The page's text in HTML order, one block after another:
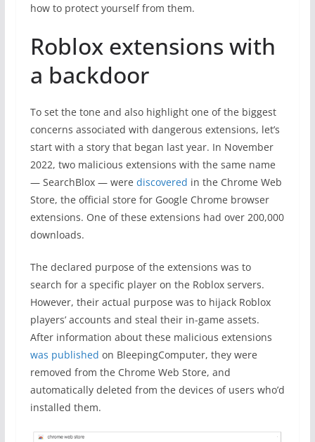
how to protect yourself from them.
Roblox extensions with
a backdoor
To set the tone and also highlight one of the biggest
concerns associated with dangerous extensions, let’s
start with a story that began last year. In November
2022, two malicious extensions with the same name
— SearchBlox — were discovered in the Chrome Web
Store, the official store for Google Chrome browser
extensions. One of these extensions had over 200,000
downloads.
The declared purpose of the extensions was to
search for a specific player on the Roblox servers.
However, their actual purpose was to hijack Roblox
players’ accounts and steal their in-game assets.
After information about these malicious extensions
was published on BleepingComputer, they were
removed from the Chrome Web Store, and
automatically deleted from the devices of users who’d
installed them.